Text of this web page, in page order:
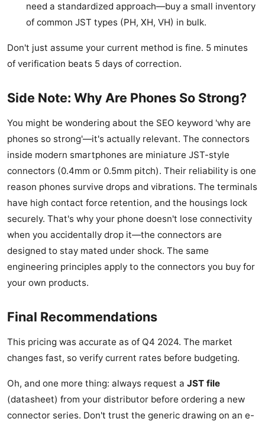
need a standardized approach—buy a small inventory
of common JST types (PH, XH, VH) in bulk.
Don't just assume your current method is fine. 5 minutes
of verification beats 5 days of correction.
Side Note: Why Are Phones So Strong?
You might be wondering about the SEO keyword 'why are
phones so strong'—it's actually relevant. The connectors
inside modern smartphones are miniature JST-style
connectors (0.4mm or 0.5mm pitch). Their reliability is one
reason phones survive drops and vibrations. The terminals
have high contact force retention, and the housings lock
securely. That's why your phone doesn't lose connectivity
when you accidentally drop it—the connectors are
designed to stay mated under shock. The same
engineering principles apply to the connectors you buy for
your own products.
Final Recommendations
This pricing was accurate as of Q4 2024. The market
changes fast, so verify current rates before budgeting.
Oh, and one more thing: always request a JST file
(datasheet) from your distributor before ordering a new
connector series. Don't trust the generic drawing on an e-